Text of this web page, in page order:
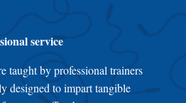
service
taught by professional trainers
designed to impart tangible